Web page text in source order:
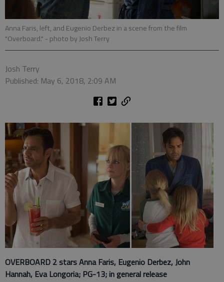
Anna Faris, left, and Eugenio Derbez in a scene from the film
"Overboard." - photo by Josh Terry
Josh Terry
Published: May 6, 2018, 2:09 AM
OVERBOARD 2 stars Anna Faris, Eugenio Derbez, John
Hannah, Eva Longoria; PG-13; in general release